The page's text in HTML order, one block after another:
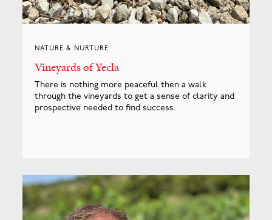
NATURE & NURTURE
Vineyards of Yecla
There is nothing more peaceful then a walk
through the vineyards to get a sense of clarity and
prospective needed to find success.